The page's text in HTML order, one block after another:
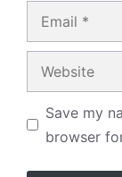
Save my
browser